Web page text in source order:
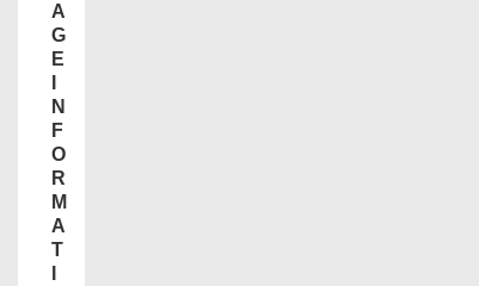
A
G
E
N
F
O
R
M
A
T